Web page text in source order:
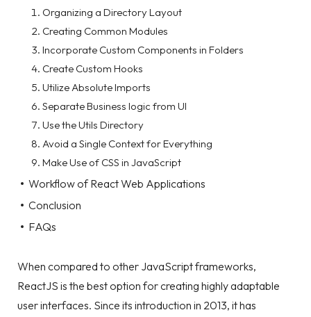
Organizing a Directory Layout
Creating Common Modules
Incorporate Custom Components in Folders
Create Custom Hooks
Utilize Absolute Imports
Separate Business logic from UI
Use the Utils Directory
Avoid a Single Context for Everything
Make Use of CSS in JavaScript
Workflow of React Web Applications
Conclusion
FAQs
When compared to other JavaScript frameworks,
ReactJS is the best option for creating highly adaptable
user interfaces. Since its introduction in 2013, it has